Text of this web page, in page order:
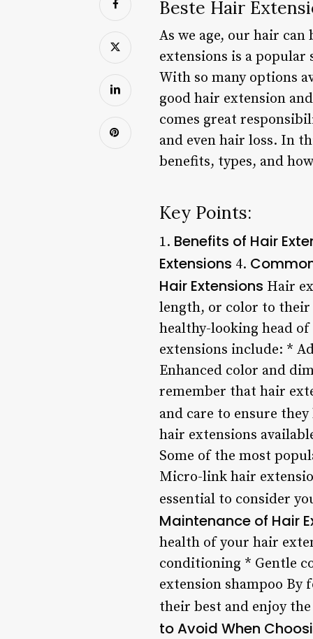
Beste Hair
As we age, our hair
extensions is a
With so many options
good hair extension
comes great
and even hair loss. In
benefits, types, and
Key Points:
1. Benefits of Hair
Extensions 4.
Hair Extensions Hair
length, or color to their
healthy-looking head
extensions include: *
Enhanced color and
remember that hair
and care to ensure
hair extensions
Some of the most
Micro-link hair
essential to consider
Maintenance of Hair
health of your hair
conditioning * Gentle
extension shampoo By
their best and enjoy
to Avoid When